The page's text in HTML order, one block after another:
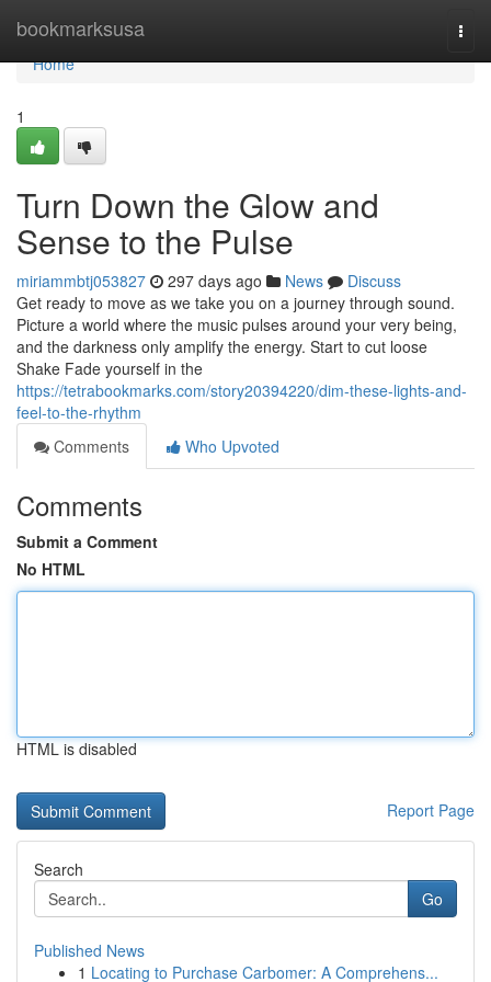
bookmarksusa
Home
Home
1
Turn Down the Glow and
Sense to the Pulse
miriammbtj053827 297 days ago News
Discuss
Get ready to move as we take you on a journey through sound.
Picture a world where the music pulses around your very being,
and the darkness only amplify the energy. Start to cut loose
Shake Fade yourself in the
https://tetrabookmarks.com/story20394220/dim-these-lights-and-
feel-to-the-rhythm
Comments
Who Upvoted
Comments
Submit a Comment
No HTML
HTML is disabled
Report Page
Search
Go
Published News
1 Locating to Purchase Carbomer: A Comprehens...